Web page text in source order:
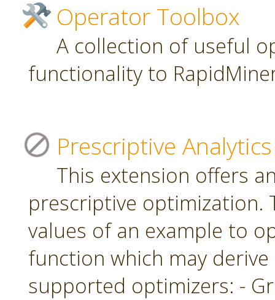
Operator Toolbox
A collection of useful
functionality to
Prescriptive Analytics
This extension offers
prescriptive optimization.
values of an example to
function which may
supported optimizers: -